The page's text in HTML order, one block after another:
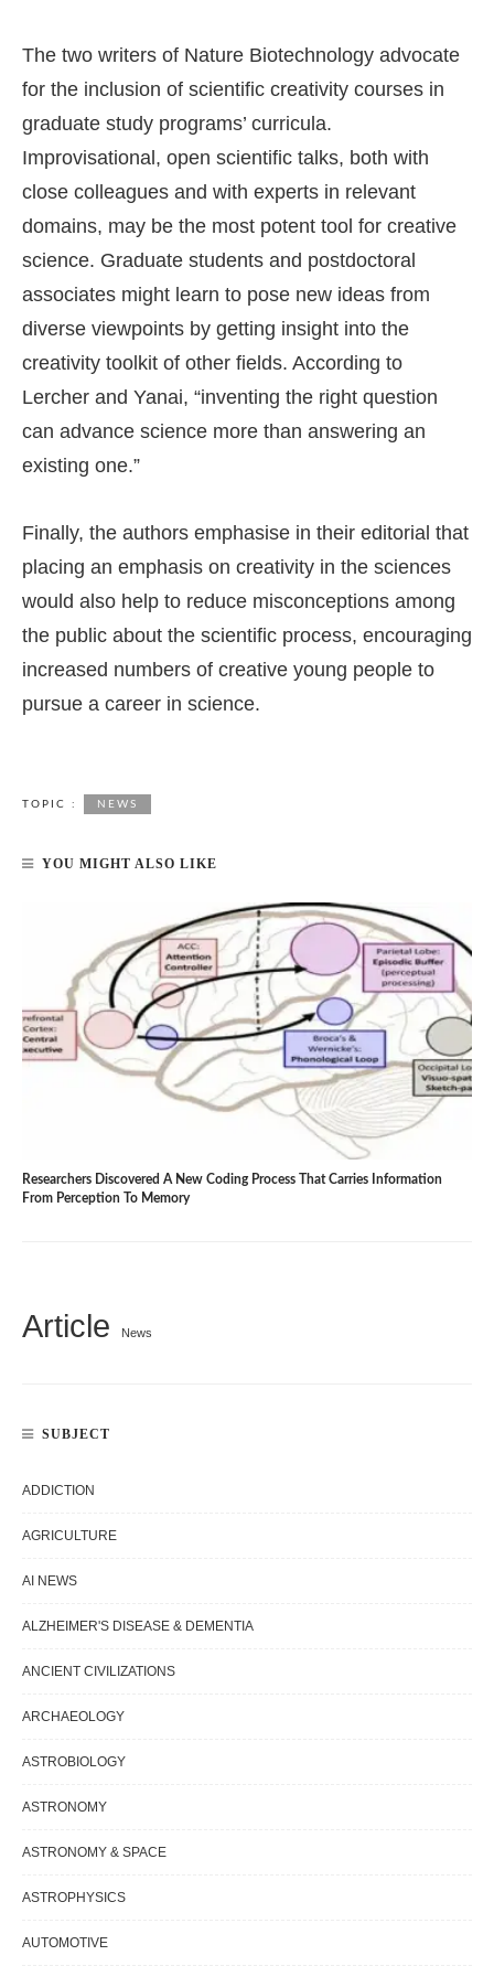
The two writers of Nature Biotechnology advocate
for the inclusion of scientific creativity courses in
graduate study programs’ curricula.
Improvisational, open scientific talks, both with
close colleagues and with experts in relevant
domains, may be the most potent tool for creative
science. Graduate students and postdoctoral
associates might learn to pose new ideas from
diverse viewpoints by getting insight into the
creativity toolkit of other fields. According to
Lercher and Yanai, “inventing the right question
can advance science more than answering an
existing one.”
Finally, the authors emphasise in their editorial that
placing an emphasis on creativity in the sciences
would also help to reduce misconceptions among
the public about the scientific process, encouraging
increased numbers of creative young people to
pursue a career in science.
TOPIC : NEWS
YOU MIGHT ALSO LIKE
Researchers Discovered A New Coding Process That Carries Information
From Perception To Memory
Article News
SUBJECT
ADDICTION
AGRICULTURE
AI NEWS
ALZHEIMER'S DISEASE & DEMENTIA
ANCIENT CIVILIZATIONS
ARCHAEOLOGY
ASTROBIOLOGY
ASTRONOMY
ASTRONOMY & SPACE
ASTROPHYSICS
AUTOMOTIVE